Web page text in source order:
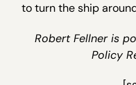
to turn the ship
Robert Fellner is
Policy